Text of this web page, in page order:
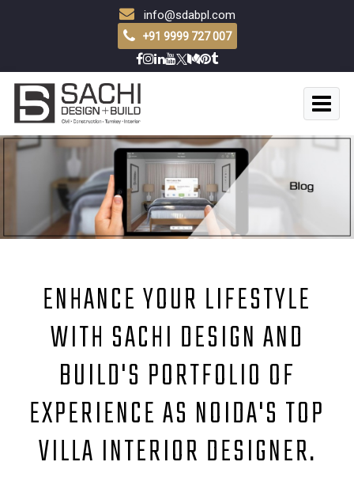
info@sdabpl.com
+91 9999 727 007
ENHANCE YOUR LIFESTYLE
WITH SACHI DESIGN AND
BUILD'S PORTFOLIO OF
EXPERIENCE AS NOIDA'S TOP
VILLA INTERIOR DESIGNER.